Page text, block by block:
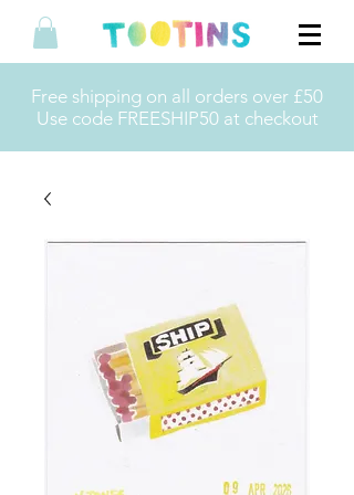
Free shipping on all orders over £50
Use code FREESHIP50 at checkout